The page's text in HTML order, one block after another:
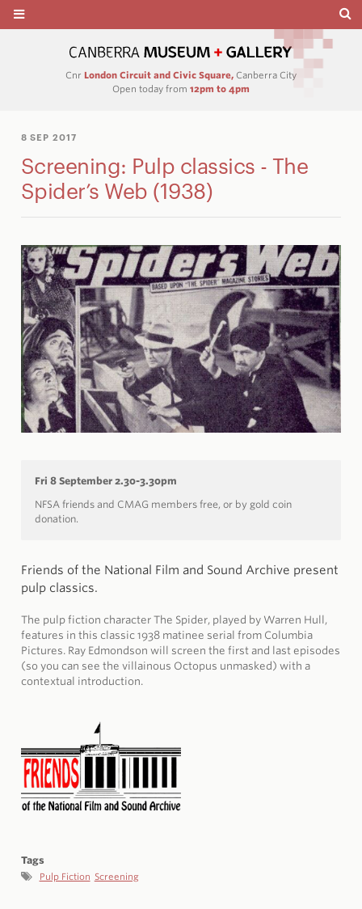
Cnr London Circuit and Civic Square, Canberra City
Open today from 12pm to 4pm
8 SEP 2017
Screening: Pulp classics - The
Spider’s Web (1938)
Fri 8 September 2.30-3.30pm
NFSA friends and CMAG members free, or by gold coin
donation.
Friends of the National Film and Sound Archive present
pulp classics.
The pulp fiction character The Spider, played by Warren Hull,
features in this classic 1938 matinee serial from Columbia
Pictures. Ray Edmondson will screen the first and last episodes
(so you can see the villainous Octopus unmasked) with a
contextual introduction.
Tags
Pulp Fiction Screening